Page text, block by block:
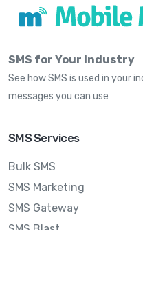
SMS for Your Industry
See how SMS is used in your
messages you can use
SMS Services
Bulk SMS
SMS Marketing
SMS Gateway
SMS Blast